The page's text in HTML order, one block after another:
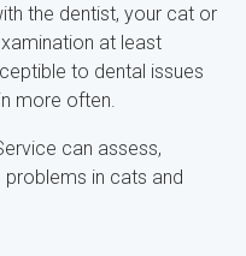
the dentist, your cat or
at least
to dental issues
more often.
can assess,
in cats and